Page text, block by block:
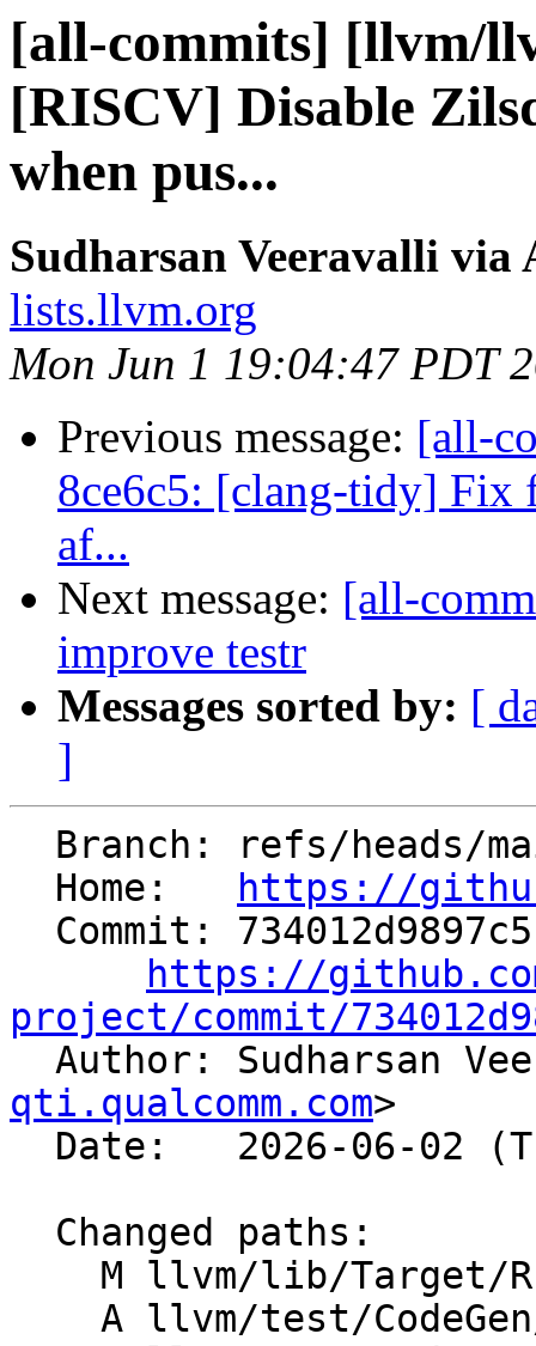
[all-commits] [llvm/
[RISCV] Disable
when pus...
Sudharsan Veeravalli via
lists.llvm.org
Mon Jun 1 19:04:47 PDT
Previous message: [all-
8ce6c5: [clang-tidy] Fix
af...
Next message: [all-
improve testr
Messages sorted by: [
]
  Home:
https://
https://
project/commit/
Author: Sudharsan
qti.qualcomm.com>